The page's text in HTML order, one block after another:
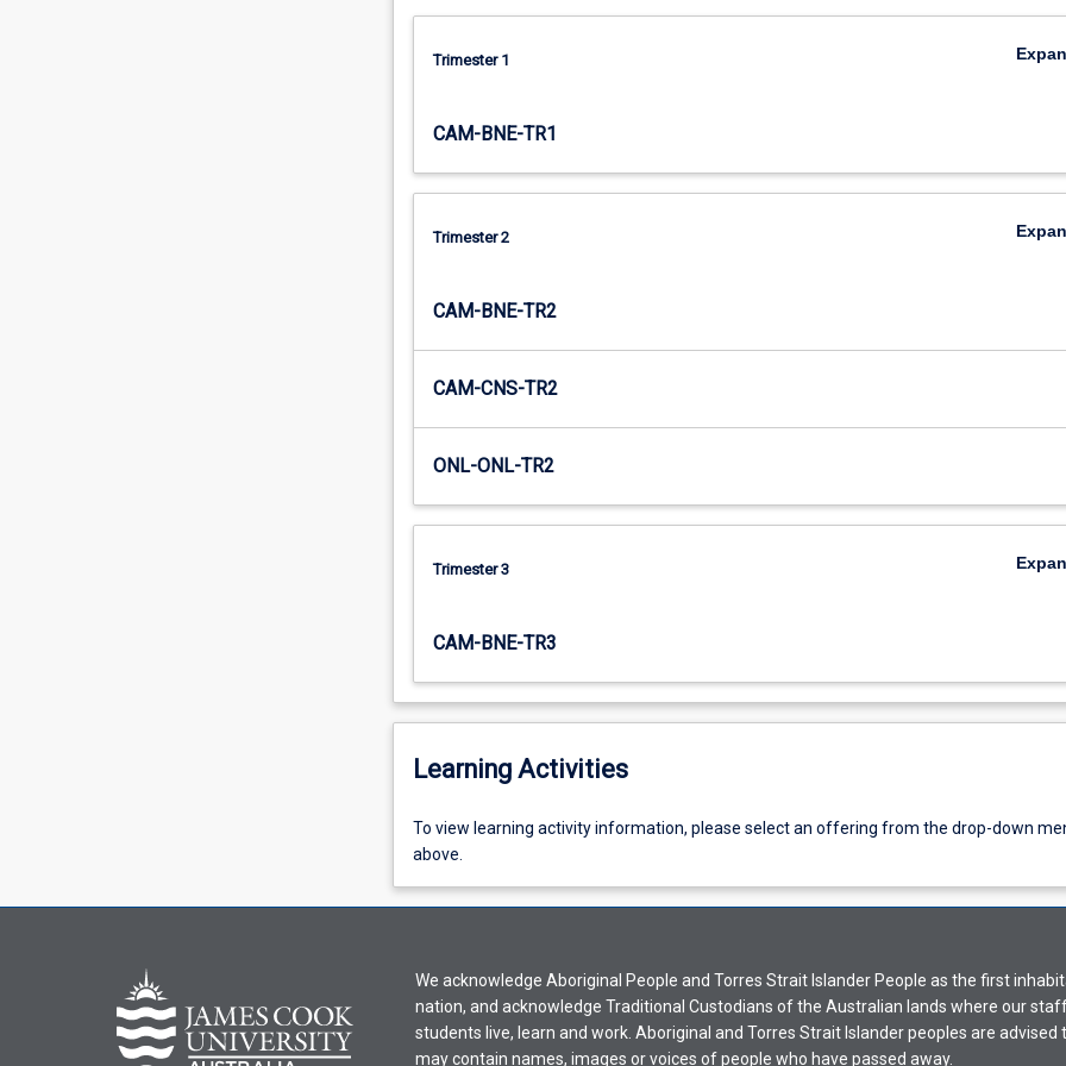
processing
content
the
More
Trimester 1
CAM-BNE-TR1
Trimester 2
CAM-BNE-TR2
CAM-CNS-TR2
ONL-ONL-TR2
Trimester 3
CAM-BNE-TR3
Learning Activities
To
view
activity
select
an
offering
To view learning activity information, please select an offering from the drop-down
above.
We acknowledge Aboriginal People and Torres Strait Islander People as the first
nation, and acknowledge Traditional Custodians of the Australian lands where our
students live, learn and work. Aboriginal and Torres Strait Islander peoples are advised
may contain names, images or voices of people who have passed away.